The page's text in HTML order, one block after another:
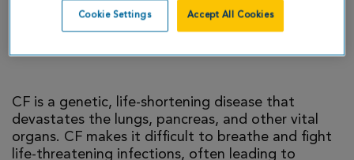
too many people with CF die young. I’m climbing
to help change that reality.
CF is a genetic, life-shortening disease that
devastates the lungs, pancreas, and other vital
organs. CF makes it difficult to breathe and fight
life-threatening infections, often leading to
Cookie Settings Accept All Cookies